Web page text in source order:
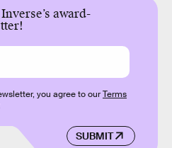
award-
SUBMIT
you agree to ourTerms